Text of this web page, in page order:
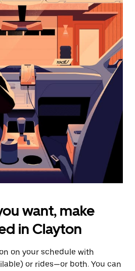
want, make
in Clayton
on your schedule with
or rides—or both. You can